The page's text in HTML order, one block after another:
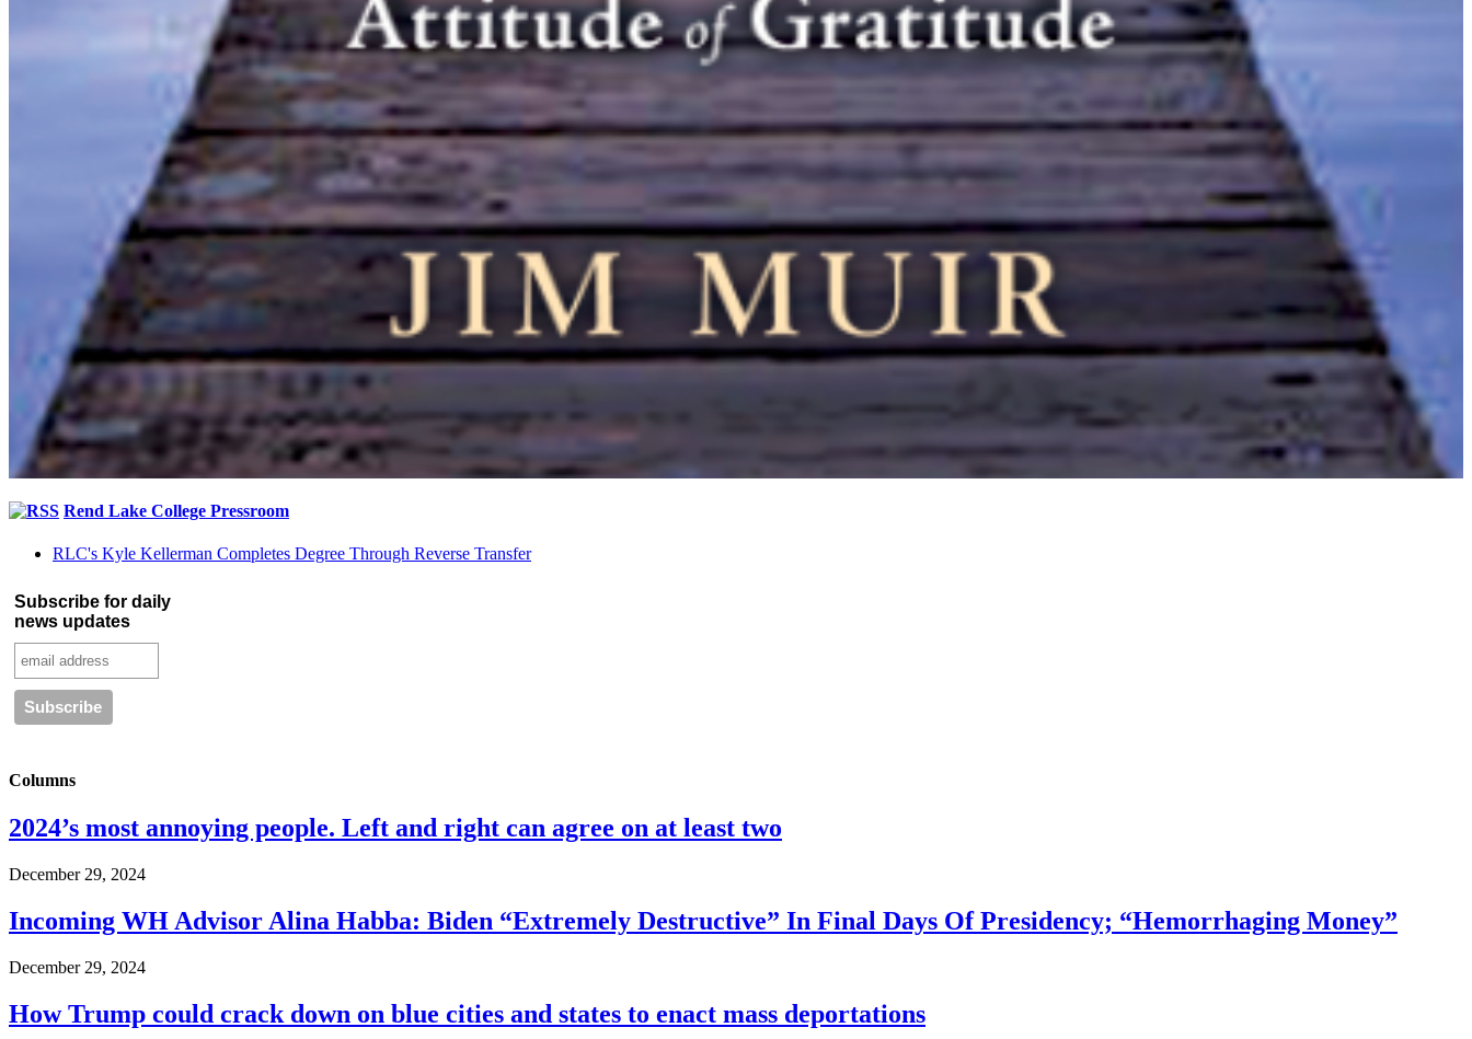
Rend Lake College Pressroom
RLC's Kyle Kellerman Completes Degree Through Reverse Transfer
Subscribe for daily
news updates
Columns
2024’s most annoying people. Left and right can agree on at least two
December 29, 2024
Incoming WH Advisor Alina Habba: Biden “Extremely Destructive” In Final Days Of Presidency; “Hemorrhaging Money”
December 29, 2024
How Trump could crack down on blue cities and states to enact mass deportations